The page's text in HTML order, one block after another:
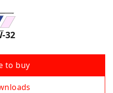
32
to buy